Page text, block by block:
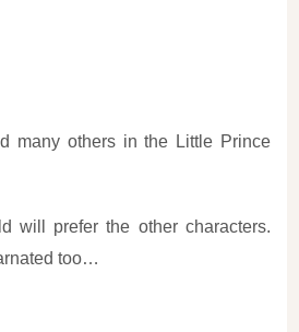
many others in the Little Prince
will prefer the other characters.
too…